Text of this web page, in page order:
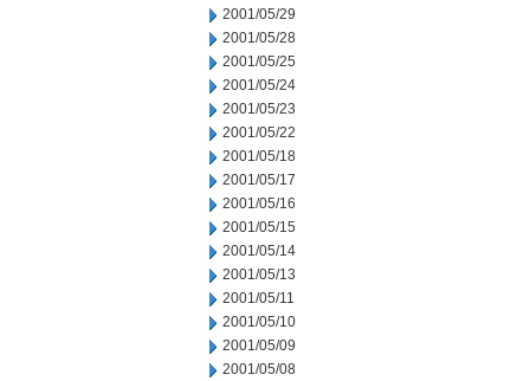
2001/05/29
2001/05/28
2001/05/25
2001/05/24
2001/05/23
2001/05/22
2001/05/18
2001/05/17
2001/05/16
2001/05/15
2001/05/14
2001/05/13
2001/05/11
2001/05/10
2001/05/09
2001/05/08